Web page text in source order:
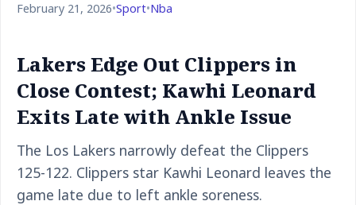
February 21, 2026•Sport•Nba
Lakers Edge Out Clippers in
Close Contest; Kawhi Leonard
Exits Late with Ankle Issue
The Los Lakers narrowly defeat the Clippers
125-122. Clippers star Kawhi Leonard leaves the
game late due to left ankle soreness.